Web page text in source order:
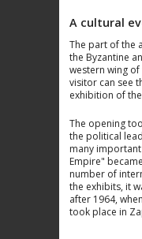
A cultural
The part of the
the Byzantine
western wing
visitor can see
exhibition of
The opening
the political
many
Empire"
number of
the exhibits, it
after 1964,
took place in